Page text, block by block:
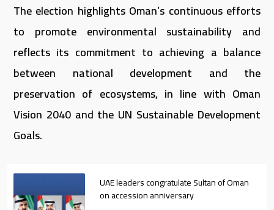
The election highlights Oman’s continuous efforts
to promote environmental sustainability and
reflects its commitment to achieving a balance
between national development and the
preservation of ecosystems, in line with Oman
Vision 2040 and the UN Sustainable Development
Goals.
UAE leaders congratulate Sultan of Oman
on accession anniversary